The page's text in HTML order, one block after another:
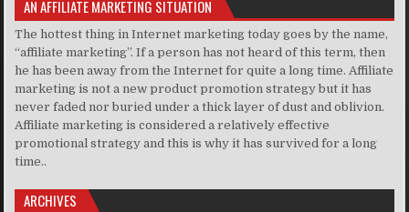
AN AFFILIATE MARKETING SITUATION
The hottest thing in Internet marketing today goes by the name,
“affiliate marketing”. If a person has not heard of this term, then
he has been away from the Internet for quite a long time. Affiliate
marketing is not a new product promotion strategy but it has
never faded nor buried under a thick layer of dust and oblivion.
Affiliate marketing is considered a relatively effective
promotional strategy and this is why it has survived for a long
time..
ARCHIVES